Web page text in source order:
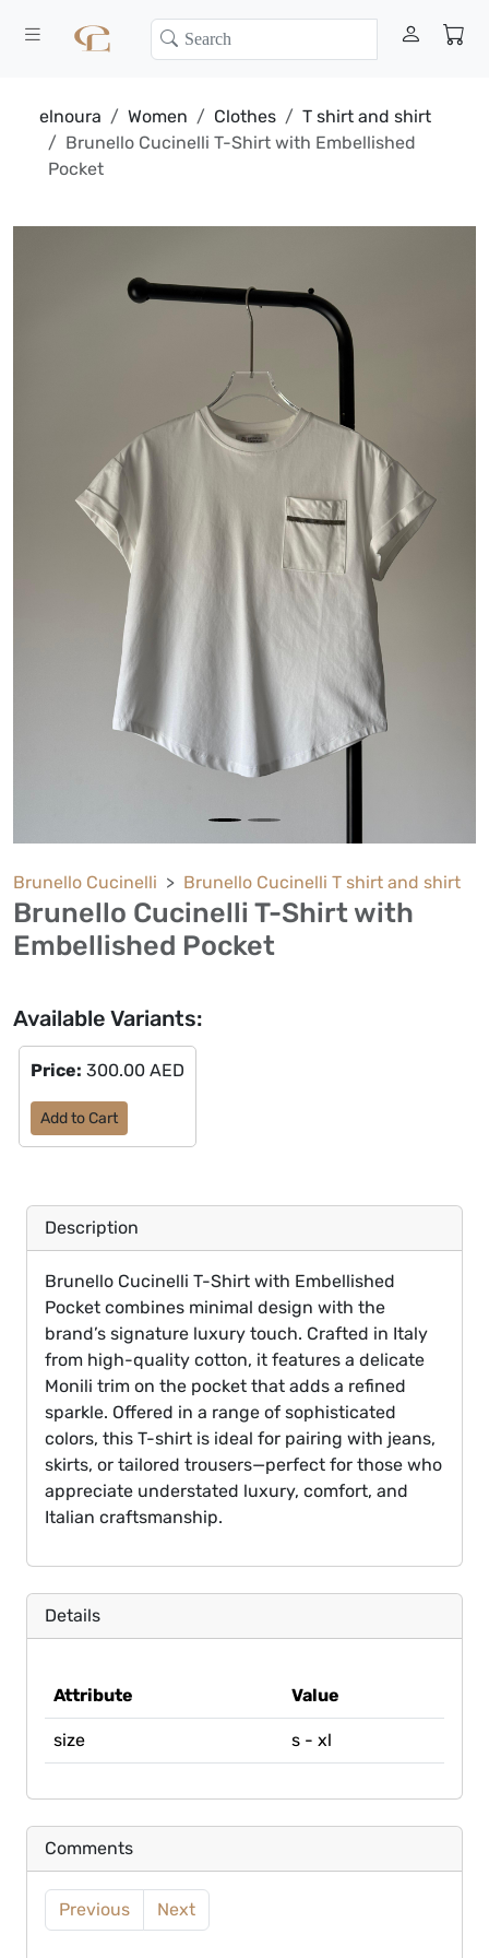
elnoura Women Clothes
T shirt and shirt
Brunello Cucinelli T-Shirt with Embellished
Pocket
Brunello Cucinelli Brunello Cucinelli T shirt and shirt
Brunello Cucinelli T-Shirt with
Embellished Pocket
Available Variants:
Price: 300.00 AED
Add to Cart
Description
Brunello Cucinelli T-Shirt with Embellished
Pocket combines minimal design with the
brand’s signature luxury touch. Crafted in Italy
from high-quality cotton, it features a delicate
Monili trim on the pocket that adds a refined
sparkle. Offered in a range of sophisticated
colors, this T-shirt is ideal for pairing with jeans,
skirts, or tailored trousers—perfect for those who
appreciate understated luxury, comfort, and
Italian craftsmanship.
Details
Attribute Value
size s - xl
Comments
Previous Next